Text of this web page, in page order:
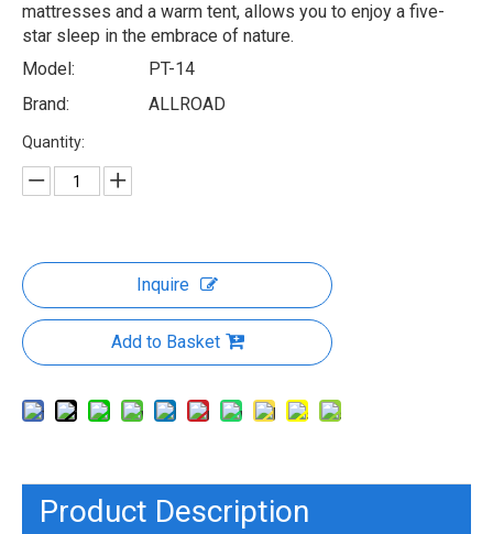
mattresses and a warm tent, allows you to enjoy a five-
star sleep in the embrace of nature.
Model:
PT-14
Brand:
ALLROAD
Quantity:
Inquire
Add to Basket
Product Description